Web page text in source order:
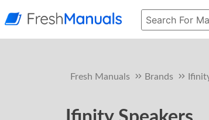
Fresh Manuals Brands